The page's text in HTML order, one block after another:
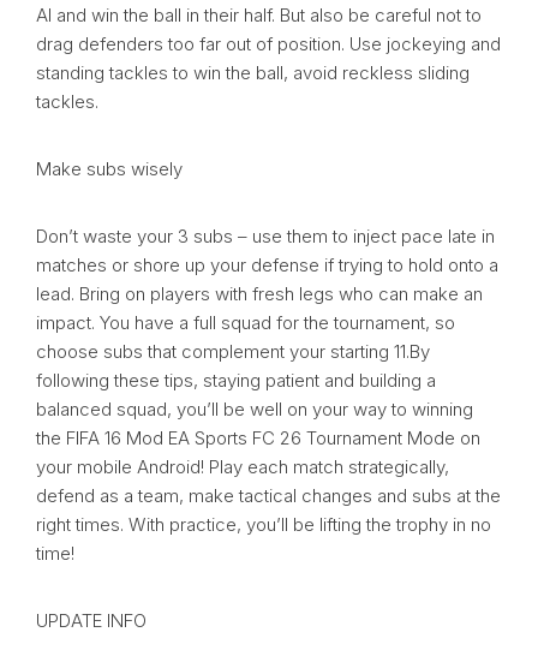
AI and win the ball in their half. But also be careful not to
drag defenders too far out of position. Use jockeying and
standing tackles to win the ball, avoid reckless sliding
tackles.
Make subs wisely
Don’t waste your 3 subs – use them to inject pace late in
matches or shore up your defense if trying to hold onto a
lead. Bring on players with fresh legs who can make an
impact. You have a full squad for the tournament, so
choose subs that complement your starting 11.By
following these tips, staying patient and building a
balanced squad, you’ll be well on your way to winning
the FIFA 16 Mod EA Sports FC 26 Tournament Mode on
your mobile Android! Play each match strategically,
defend as a team, make tactical changes and subs at the
right times. With practice, you’ll be lifting the trophy in no
time!
UPDATE INFO